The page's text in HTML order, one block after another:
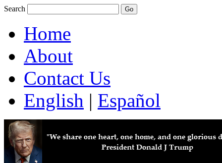
Search
Home
About
Contact Us
English | Español